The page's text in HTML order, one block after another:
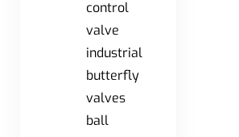
control
valve
industrial
butterfly
valves
ball